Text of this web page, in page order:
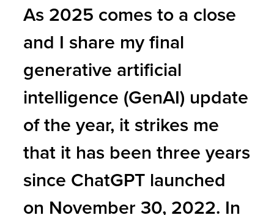
As 2025 comes to a close
and I share my final
generative artificial
intelligence (GenAI) update
of the year, it strikes me
that it has been three years
since ChatGPT launched
on November 30, 2022. In